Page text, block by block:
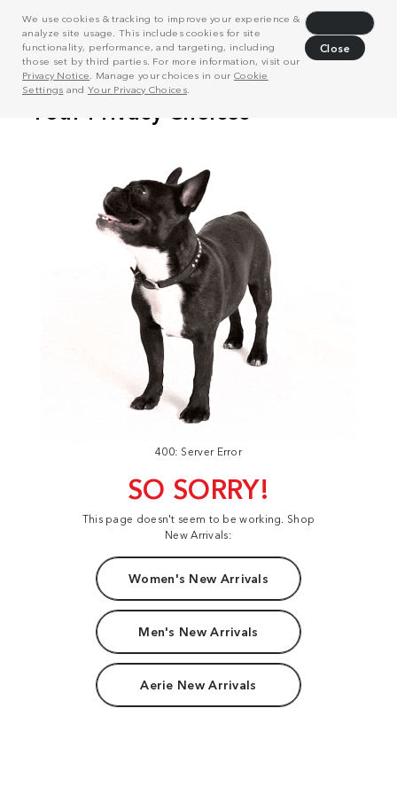
We use cookies & tracking to improve your experience &
analyze site usage. This includes cookies for site
functionality, performance, and targeting, including
those set by third parties. For more information, visit our
Privacy Notice . Manage your choices in our Cookie
Settings and Your Privacy Choices.
Close
400: Server Error
SO SORRY!
This page doesn't seem to be working. Shop
New Arrivals:
Women's New Arrivals
Men's New Arrivals
Aerie New Arrivals